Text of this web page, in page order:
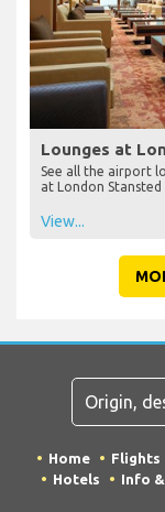
Lounges at
See all the airport
at London
View...
Home Flights
Hotels
Info